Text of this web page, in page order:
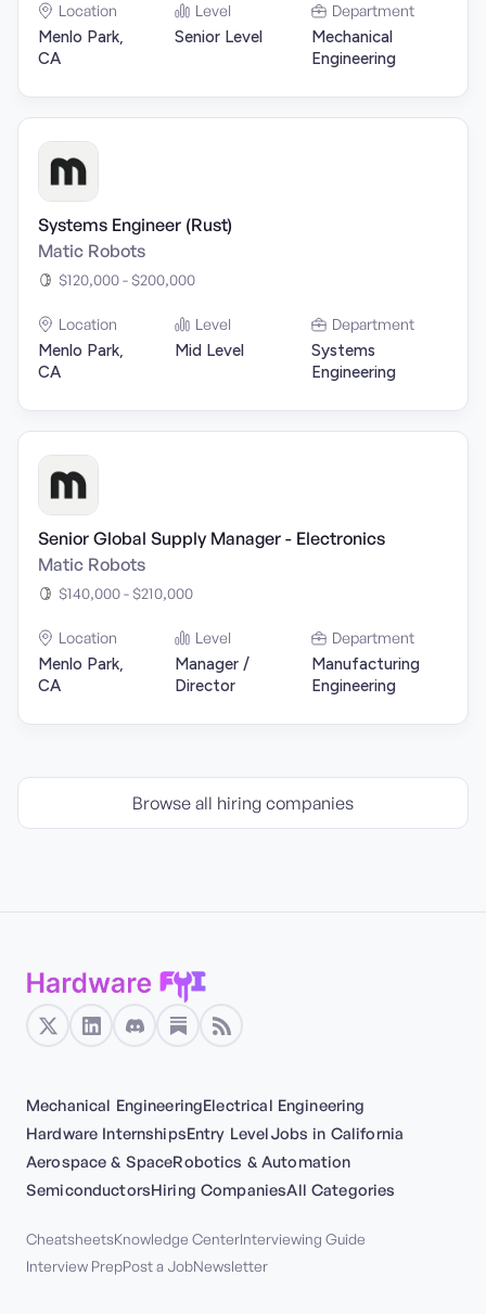
Location
Menlo Park,
CA
Level
Senior Level
Department
Mechanical
Engineering
Systems Engineer (Rust)
Matic Robots
$120,000 - $200,000
Location
Menlo Park,
CA
Level
Mid Level
Department
Systems
Engineering
Senior Global Supply Manager - Electronics
Matic Robots
$140,000 - $210,000
Location
Menlo Park,
CA
Level
Manager /
Director
Department
Manufacturing
Engineering
Browse all hiring companies
Mechanical EngineeringElectrical Engineering
Hardware InternshipsEntry LevelJobs in California
Aerospace & SpaceRobotics & Automation
SemiconductorsHiring CompaniesAll Categories
CheatsheetsKnowledge CenterInterviewing Guide
Interview PrepPost a JobNewsletter